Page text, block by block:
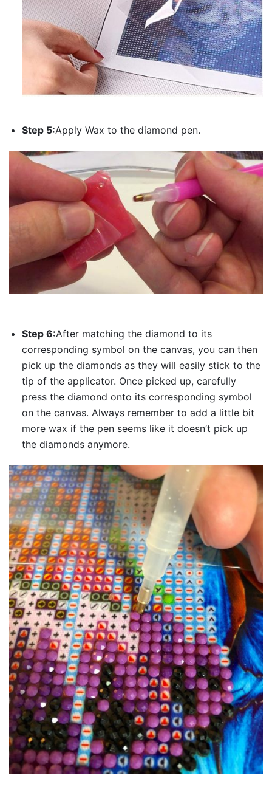
Step 5:Apply Wax to the diamond pen.
Step 6:After matching the diamond to its
corresponding symbol on the canvas, you can then
pick up the diamonds as they will easily stick to the
tip of the applicator. Once picked up, carefully
press the diamond onto its corresponding symbol
on the canvas. Always remember to add a little bit
more wax if the pen seems like it doesn’t pick up
the diamonds anymore.